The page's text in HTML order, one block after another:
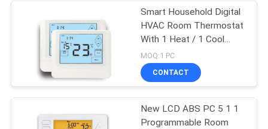
Smart Household Digital
HVAC Room Thermostat
With 1 Heat / 1 Cool
Stage
MOQ:1 PC
CONTACT
New LCD ABS PC 5 1 1
Programmable Room